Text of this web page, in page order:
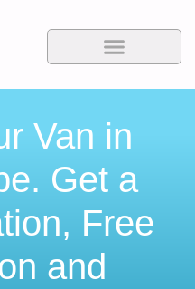
Van in
Get a
Free
and